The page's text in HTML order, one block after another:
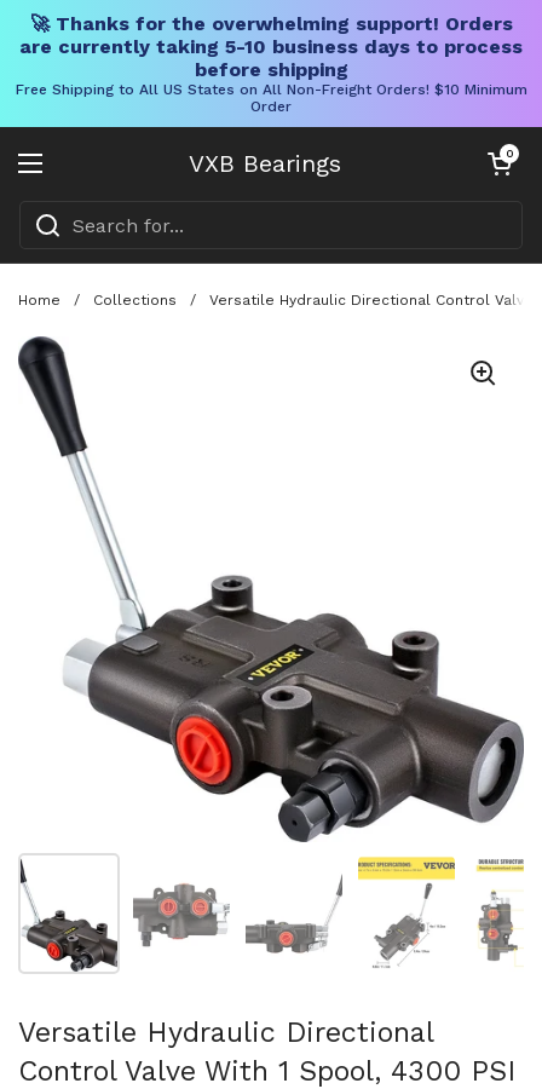
🚀 Thanks for the overwhelming support! Orders
are currently taking 5-10 business days to process
before shipping
Free Shipping to All US States on All Non-Freight Orders! $10 Minimum
Order
VXB Bearings
Open menu
Open cart
0
Home / Collections / Versatile Hydraulic Directional Control Valve
Show slide 3 Show slide 4
Versatile Hydraulic Directional
Control Valve With 1 Spool, 4300 PSI